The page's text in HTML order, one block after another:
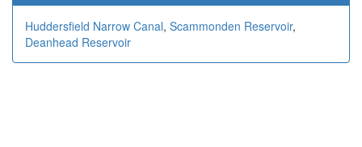
Huddersfield Narrow Canal, Scammonden Reservoir,
Deanhead Reservoir